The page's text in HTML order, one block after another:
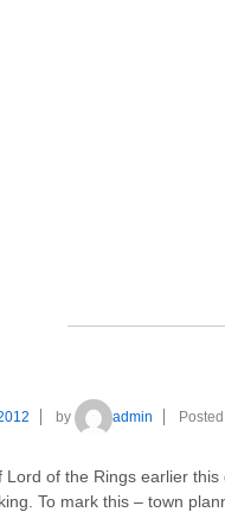
by admin
Lord of the Rings earlier
To mark this – town